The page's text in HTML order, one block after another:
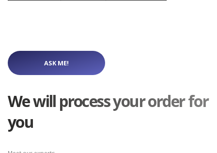
Depot Valencia
ASK ME!
We will process your order for
you